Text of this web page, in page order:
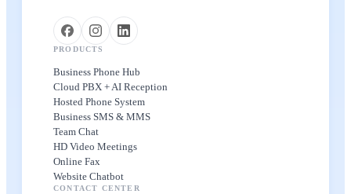
PRODUCTS
Business Phone Hub
Cloud PBX + AI Reception
Hosted Phone System
Business SMS & MMS
Team Chat
HD Video Meetings
Online Fax
Website Chatbot
CONTACT CENTER